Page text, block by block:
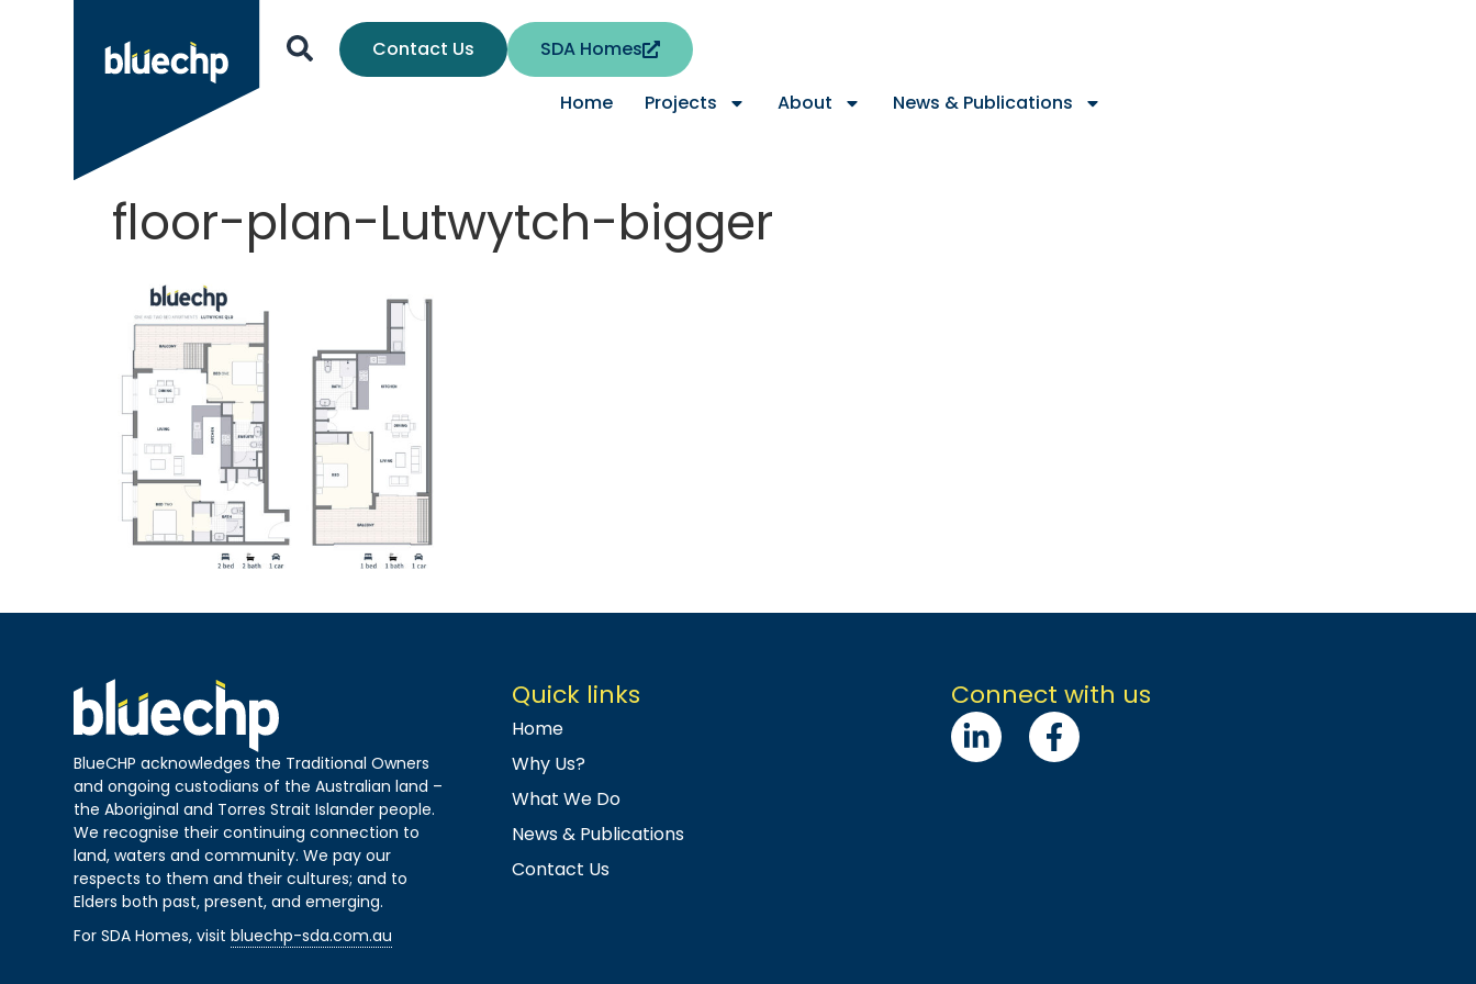
Home Projects About News & Publications
Contact Us SDA Homes
floor-plan-Lutwytch-bigger
BlueCHP acknowledges the Traditional Owners
and ongoing custodians of the Australian land –
the Aboriginal and Torres Strait Islander people.
We recognise their continuing connection to
land, waters and community. We pay our
respects to them and their cultures; and to
Elders both past, present, and emerging.
For SDA Homes, visitbluechp-sda.com.au
Quick links
Home
Why Us?
What We Do
News & Publications
Contact Us
Connect with us